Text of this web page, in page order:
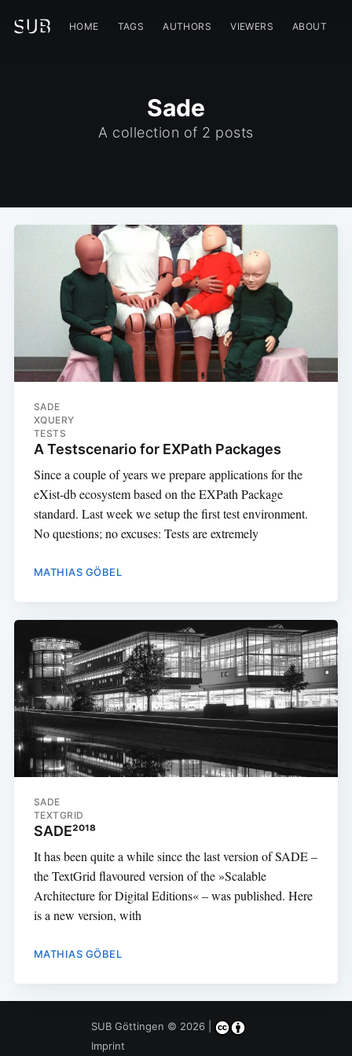
HOME TAGS AUTHORS VIEWERS ABOUT
Sade
A collection of 2 posts
SADE
XQUERY
TESTS
A Testscenario for EXPath Packages
Since a couple of years we prepare applications for the
eXist-db ecosystem based on the EXPath Package
standard. Last week we setup the first test environment.
No questions; no excuses: Tests are extremely
MATHIAS GÖBEL
SADE
TEXTGRID
SADE²⁰¹⁸
It has been quite a while since the last version of SADE –
the TextGrid flavoured version of the »Scalable
Architecture for Digital Editions« – was published. Here
is a new version, with
MATHIAS GÖBEL
SUB Göttingen © 2026 |
Imprint